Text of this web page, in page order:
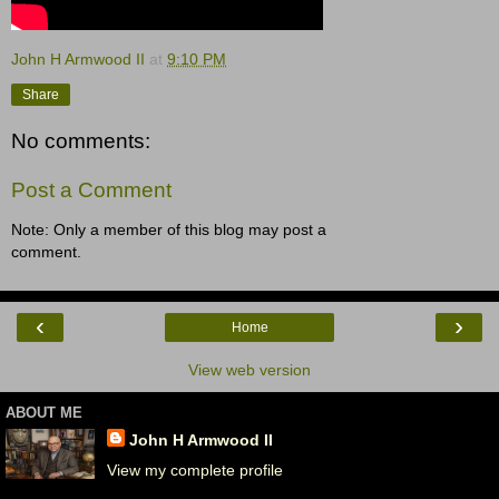
John H Armwood II at 9:10 PM
Share
No comments:
Post a Comment
Note: Only a member of this blog may post a
comment.
‹ ›
Home
View web version
ABOUT ME
John H Armwood II
View my complete profile